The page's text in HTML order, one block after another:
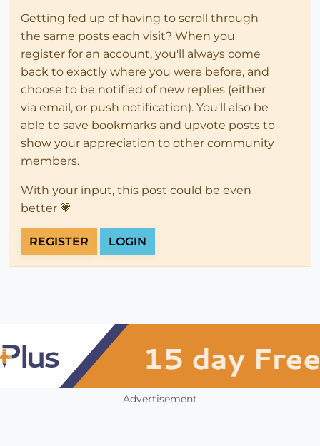
Getting fed up of having to scroll through
the same posts each visit? When you
register for an account, you'll always come
back to exactly where you were before, and
choose to be notified of new replies (either
via email, or push notification). You'll also be
able to save bookmarks and upvote posts to
show your appreciation to other community
members.
With your input, this post could be even
better 💗
REGISTER LOGIN
Advertisement